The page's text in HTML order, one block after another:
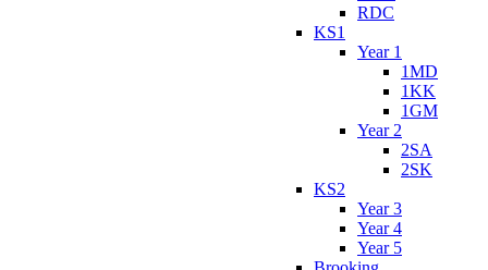
RDC
KS1
Year 1
1MD
1KK
1GM
Year 2
2SA
2SK
KS2
Year 3
Year 4
Year 5